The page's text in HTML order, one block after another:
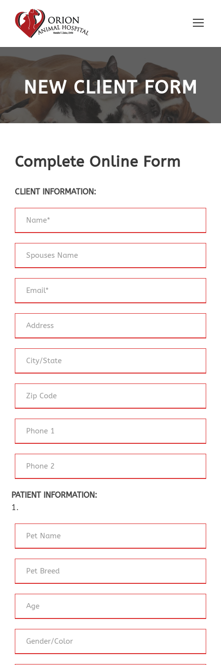
NEW CLIENT FORM
Complete Online Form
CLIENT INFORMATION:
PATIENT INFORMATION:
1.